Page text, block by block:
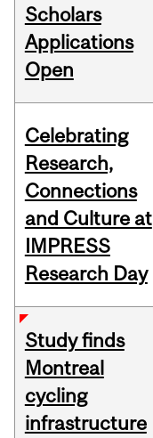
Scholars
Applications
Open
Celebrating
Research,
Connections
and Culture at
IMPRESS
Research Day
Study finds
Montreal
cycling
infrastructure